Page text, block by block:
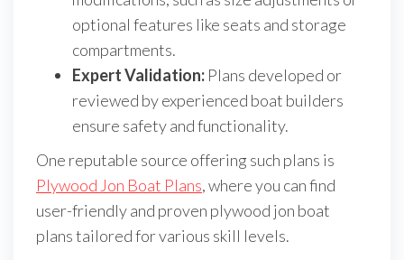
optional features like seats and storage
compartments.
Expert Validation: Plans developed or
reviewed by experienced boat builders
ensure safety and functionality.
One reputable source offering such plans is
Plywood Jon Boat Plans, where you can find
user-friendly and proven plywood jon boat
plans tailored for various skill levels.